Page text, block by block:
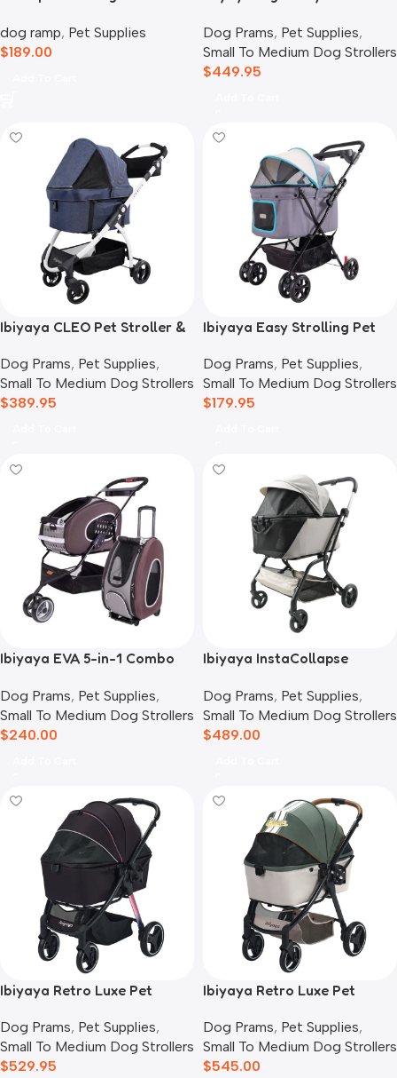
dog ramp, Pet Supplies
$189.00
Crystal Teal
Dog Prams, Pet Supplies,
Small To Medium Dog Strollers
$449.95
Ibiyaya CLEO Pet Stroller &
Blue Jeans
Dog Prams, Pet Supplies,
Small To Medium Dog Strollers
$389.95
Ibiyaya Easy Strolling Pet
Dog Prams, Pet Supplies,
Small To Medium Dog Strollers
$179.95
Ibiyaya EVA 5-in-1 Combo
Backpack, Chocolate
Dog Prams, Pet Supplies,
Small To Medium Dog Strollers
$240.00
Ibiyaya InstaCollapse
Taupe
Dog Prams, Pet Supplies,
Small To Medium Dog Strollers
$489.00
Ibiyaya Retro Luxe Pet
Prism Black
Dog Prams, Pet Supplies,
Small To Medium Dog Strollers
$529.95
Ibiyaya Retro Luxe Pet
Soft Sage
Dog Prams, Pet Supplies,
Small To Medium Dog Strollers
$545.00